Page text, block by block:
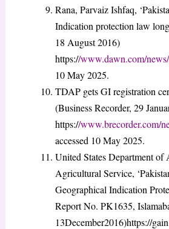
Rana, Parvaiz Ishfaq,
Indication protection law
18 August 2016)
https://www.dawn.com/
10 May 2025.
TDAP gets GI registration
(Business Recorder, 29
https://www.brecorder.com/
accessed 10 May 2025.
United States Department of
Agricultural Service,
Geographical Indication
Report No. PK1635,
13December2016)https://